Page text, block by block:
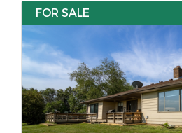
FOR SALE